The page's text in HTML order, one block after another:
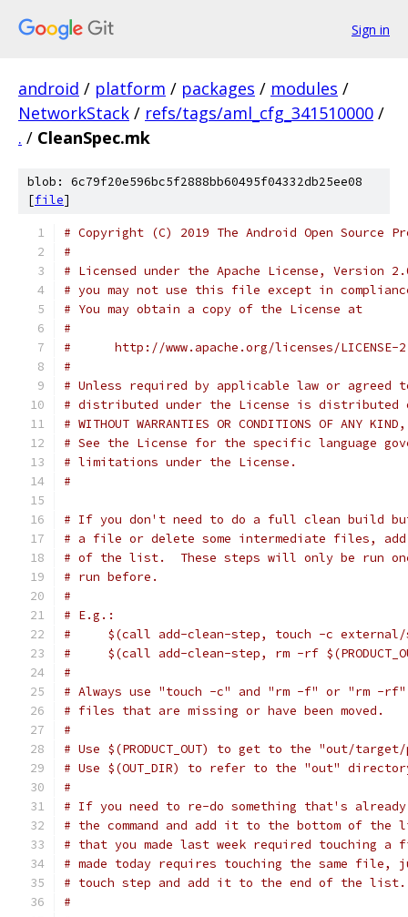
Sign in
android / platform / packages / modules /
NetworkStack / refs/tags/aml_cfg_341510000 /
. / CleanSpec.mk
blob: 6c79f20e596bc5f2888bb60495f04332db25ee08
[file]
# Copyright (C) 2019 The Android Open Source
#
# Licensed under the Apache License, Version
# you may not use this file except in
# You may obtain a copy of the License at
#
#      http://www.apache.org/licenses/LICENSE-
#
# Unless required by applicable law or
# distributed under the License is distributed
# WITHOUT WARRANTIES OR CONDITIONS OF
# See the License for the specific language
# limitations under the License.
#
# If you don't need to do a full clean build
# a file or delete some intermediate files,
# of the list.  These steps will only be run
# run before.
#
# E.g.:
#     $(call add-clean-step, touch -c
#     $(call add-clean-step, rm -rf
#
# Always use "touch -c" and "rm -f" or "rm -
# files that are missing or have been moved.
#
# Use $(PRODUCT_OUT) to get to the "out/
# Use $(OUT_DIR) to refer to the "out"
#
# If you need to re-do something that's
# the command and add it to the bottom of
# that you made last week required touching a
# made today requires touching the same file,
# touch step and add it to the end of the list.
#